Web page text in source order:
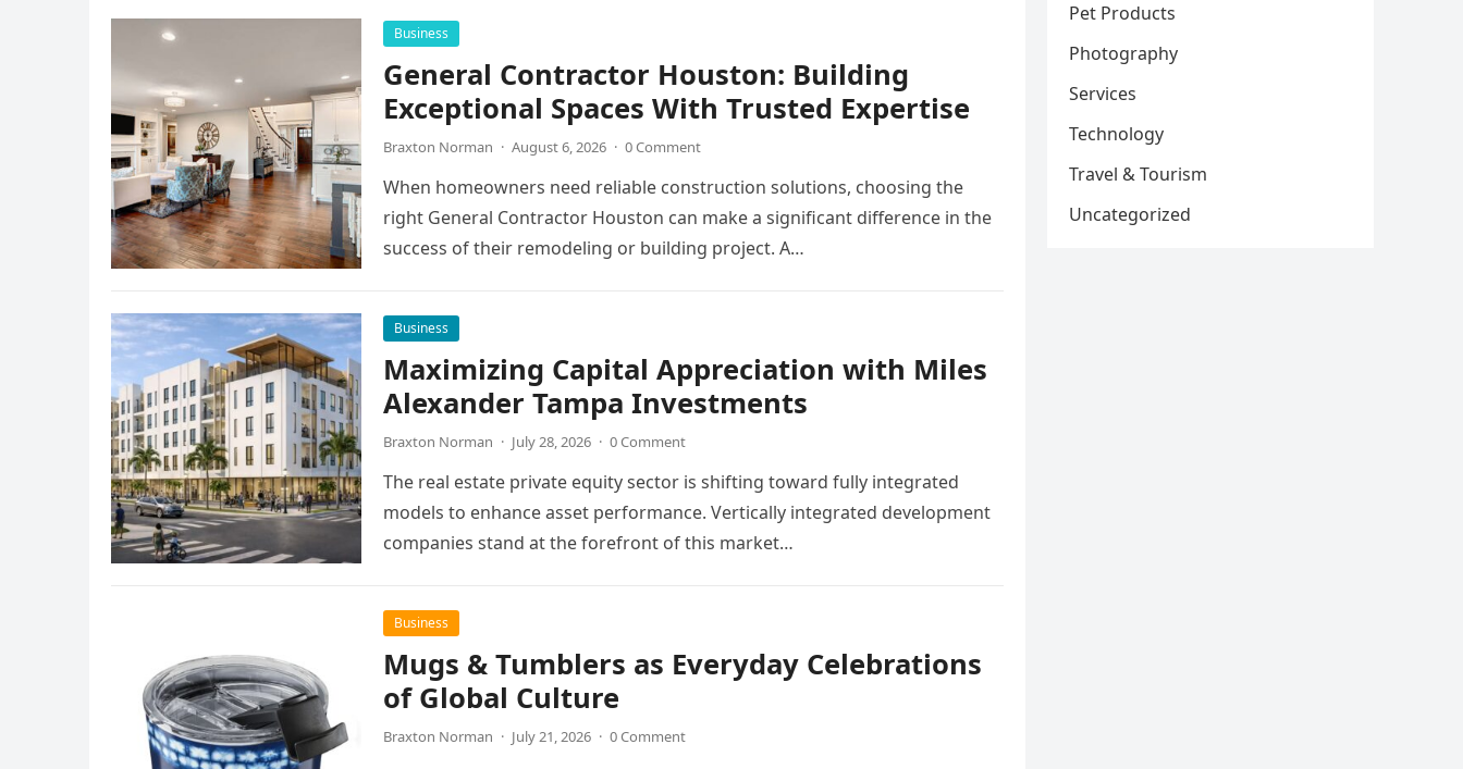
Business
General Contractor Houston: Building
Exceptional Spaces With Trusted Expertise
Braxton Norman · August 6, 2026 · 0 Comment
When homeowners need reliable construction solutions, choosing the
right General Contractor Houston can make a significant difference in the
success of their remodeling or building project. A…
Business
Maximizing Capital Appreciation with Miles
Alexander Tampa Investments
Braxton Norman · July 28, 2026 · 0 Comment
The real estate private equity sector is shifting toward fully integrated
models to enhance asset performance. Vertically integrated development
companies stand at the forefront of this market…
Business
Mugs & Tumblers as Everyday Celebrations
of Global Culture
Braxton Norman · July 21, 2026 · 0 Comment
Pet Products
Photography
Services
Technology
Travel & Tourism
Uncategorized